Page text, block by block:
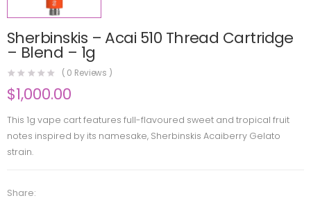
Sherbinskis – Acai 510 Thread Cartridge
– Blend – 1g
( 0 Reviews )
$1,000.00
This 1g vape cart features full-flavoured sweet and tropical fruit
notes inspired by its namesake, Sherbinskis Acaiberry Gelato
strain.
Share: